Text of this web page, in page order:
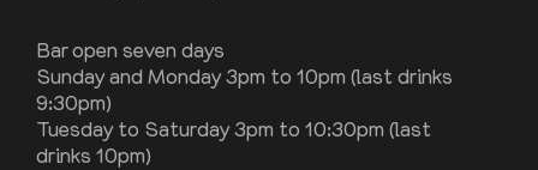
Bar open seven days
Sunday and Monday 3pm to 10pm (last drinks
9:30pm)
Tuesday to Saturday 3pm to 10:30pm (last
drinks 10pm)